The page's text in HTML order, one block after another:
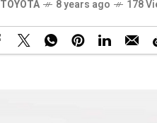
TOYOTA 8 years ago 178